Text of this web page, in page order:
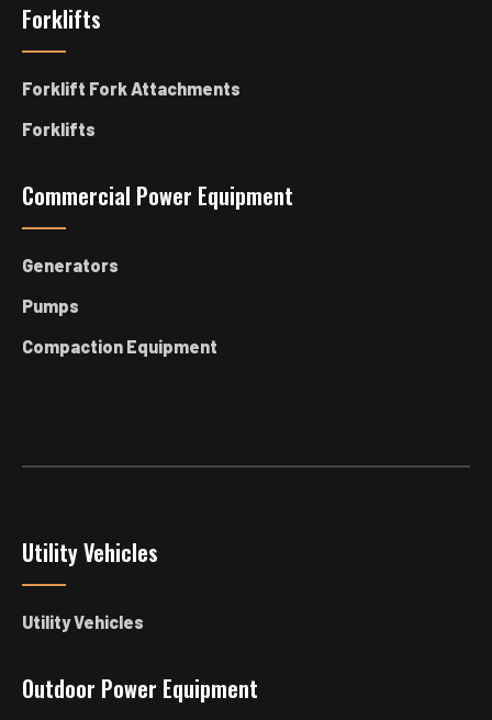
Forklifts
Forklift Fork Attachments
Forklifts
Commercial Power Equipment
Generators
Pumps
Compaction Equipment
Utility Vehicles
Utility Vehicles
Outdoor Power Equipment